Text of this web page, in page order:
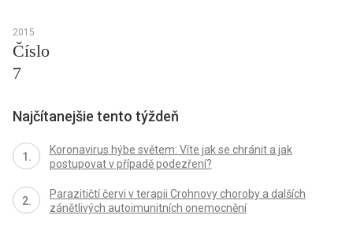
2015
Číslo
7
Najčítanejšie tento týždeň
Koronavirus hýbe světem: Víte jak se chránit a jak
postupovat v případě podezření?
Parazitičtí červi v terapii Crohnovy choroby a dalších
zánětlivých autoimunitních onemocnění